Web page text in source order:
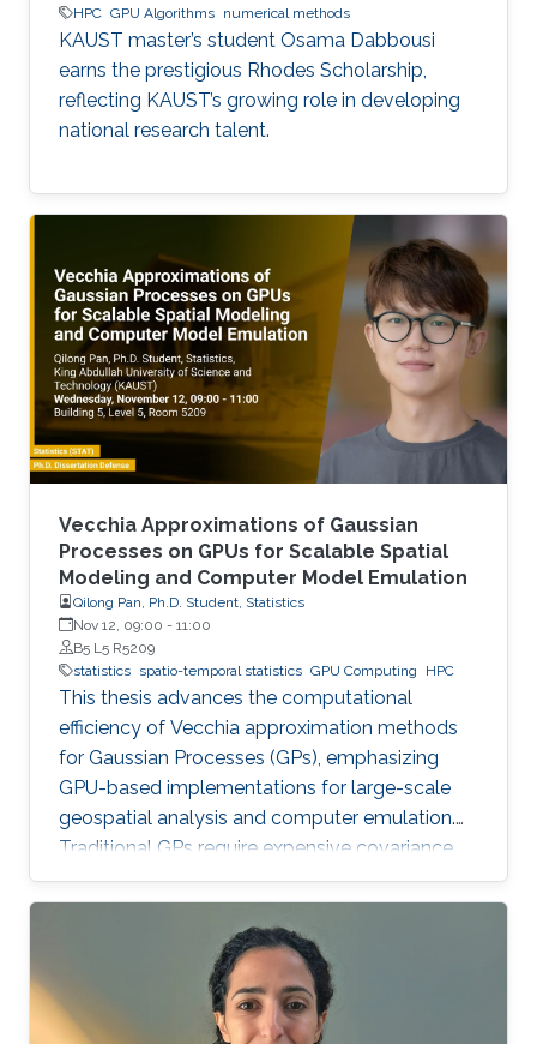
HPC GPU Algorithms numerical methods
KAUST master’s student Osama Dabbousi
earns the prestigious Rhodes Scholarship,
reflecting KAUST’s growing role in developing
national research talent.
Vecchia Approximations of Gaussian
Processes on GPUs for Scalable Spatial
Modeling and Computer Model Emulation
Qilong Pan, Ph.D. Student, Statistics
Nov 12, 09:00 - 11:00
B5 L5 R5209
statistics spatio-temporal statistics GPU Computing HPC
This thesis advances the computational
efficiency of Vecchia approximation methods
for Gaussian Processes (GPs), emphasizing
GPU-based implementations for large-scale
geospatial analysis and computer emulation.
Traditional GPs require expensive covariance
matrix inversions, which this work overcomes
using scalable Vecchia-based approximations
without sacrificing accuracy.